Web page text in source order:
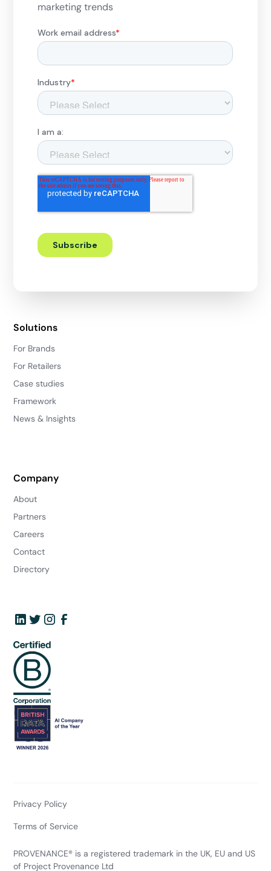
marketing trends
Solutions
For Brands
For Retailers
Case studies
Framework
News & Insights
Company
About
Partners
Careers
Contact
Directory
PROVENANCE® is a registered trademark in the UK, EU and US
of Project Provenance Ltd
Privacy Policy
Terms of Service